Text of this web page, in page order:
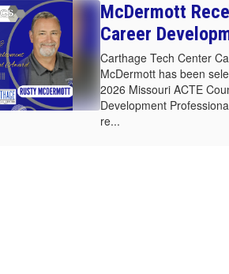
McDermott
Career
Carthage Tech Center
McDermott has been
2026 Missouri ACTE
Development
re...